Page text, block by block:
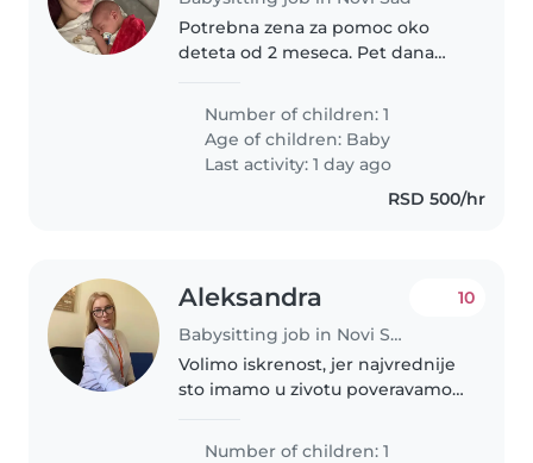
Potrebna zena za pomoc oko
deteta od 2 meseca. Pet dana
radim pa bi boravile zajedno to
vreme sa bebom, nega deteta
prioritetna, kuvanje i spremanje..
Number of children: 1
Age of children: Baby
Last activity: 1 day ago
RSD 500/hr
Aleksandra
Babysitting job in Novi Sad
10
Volimo iskrenost, jer najvrednije
sto imamo u zivotu poveravamo
dogovore. :)
Number of children: 1